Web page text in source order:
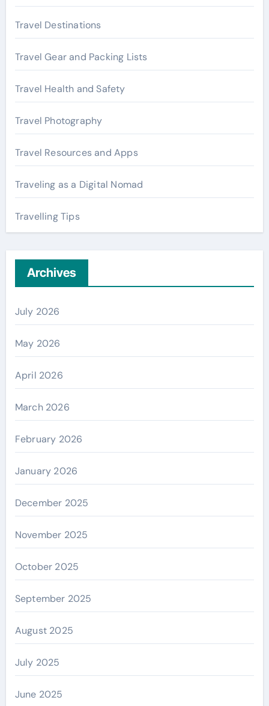
Travel Destinations
Travel Gear and Packing Lists
Travel Health and Safety
Travel Photography
Travel Resources and Apps
Traveling as a Digital Nomad
Travelling Tips
Archives
July 2026
May 2026
April 2026
March 2026
February 2026
January 2026
December 2025
November 2025
October 2025
September 2025
August 2025
July 2025
June 2025